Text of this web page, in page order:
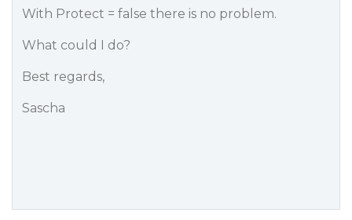
With Protect = false there is no problem.
What could I do?
Best regards,
Sascha